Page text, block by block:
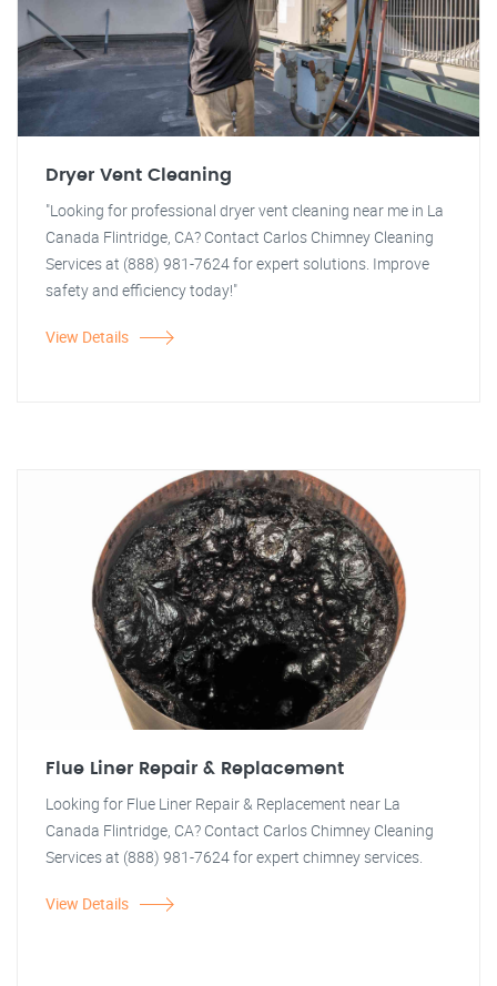
Dryer Vent Cleaning
"Looking for professional dryer vent cleaning near me in La
Canada Flintridge, CA? Contact Carlos Chimney Cleaning
Services at (888) 981-7624 for expert solutions. Improve
safety and efficiency today!"
View Details
Flue Liner Repair & Replacement
Looking for Flue Liner Repair & Replacement near La
Canada Flintridge, CA? Contact Carlos Chimney Cleaning
Services at (888) 981-7624 for expert chimney services.
View Details